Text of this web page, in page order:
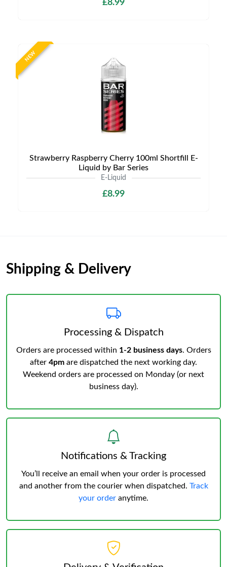
£8.99
NEW
Strawberry Raspberry Cherry 100ml Shortfill E-
Liquid by Bar Series
E-Liquid
£8.99
Shipping & Delivery
Processing & Dispatch
Orders are processed within 1-2 business days. Orders
after 4pm are dispatched the next working day.
Weekend orders are processed on Monday (or next
business day).
Notifications & Tracking
You’ll receive an email when your order is processed
and another from the courier when dispatched. Track
your order anytime.